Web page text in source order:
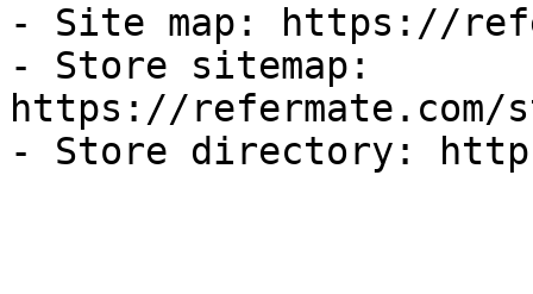
- Site map: https://
- Store sitemap:
https://refermate.com/
- Store directory: